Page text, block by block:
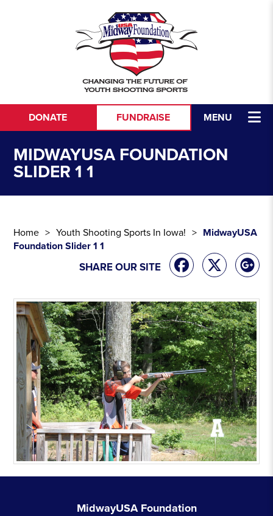
MENU
DONATE FUNDRAISE
MIDWAYUSA FOUNDATION
SLIDER 1 1
Home Youth Shooting Sports In Iowa!
MidwayUSA
Foundation Slider 1 1
SHARE OUR SITE
MidwayUSA Foundation